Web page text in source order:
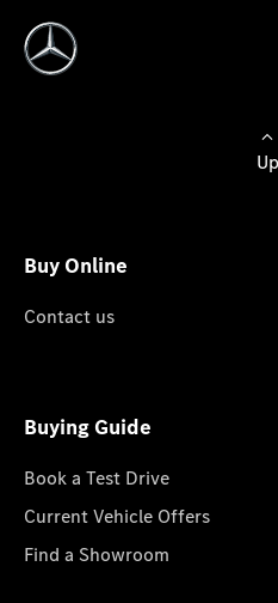
Up
Buy Online
Contact us
Buying Guide
Book a Test Drive
Current Vehicle Offers
Find a Showroom